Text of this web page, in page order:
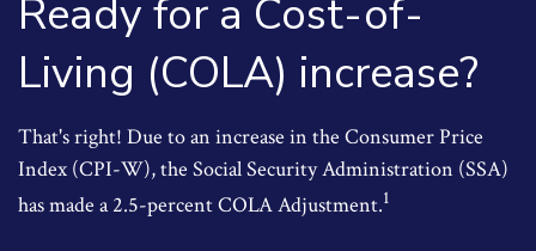
Ready for a Cost-of-
Living (COLA) increase?
That's right! Due to an increase in the Consumer Price
Index (CPI-W), the Social Security Administration (SSA)
has made a 2.5-percent COLA Adjustment.1